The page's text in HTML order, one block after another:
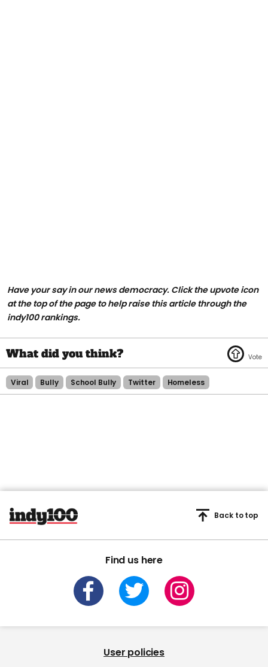
Have your say in our news democracy. Click the upvote icon
at the top of the page to help raise this article through the
indy100 rankings.
Viral Bully School Bully Twitter Homeless
Find us here
Back to top
User policies